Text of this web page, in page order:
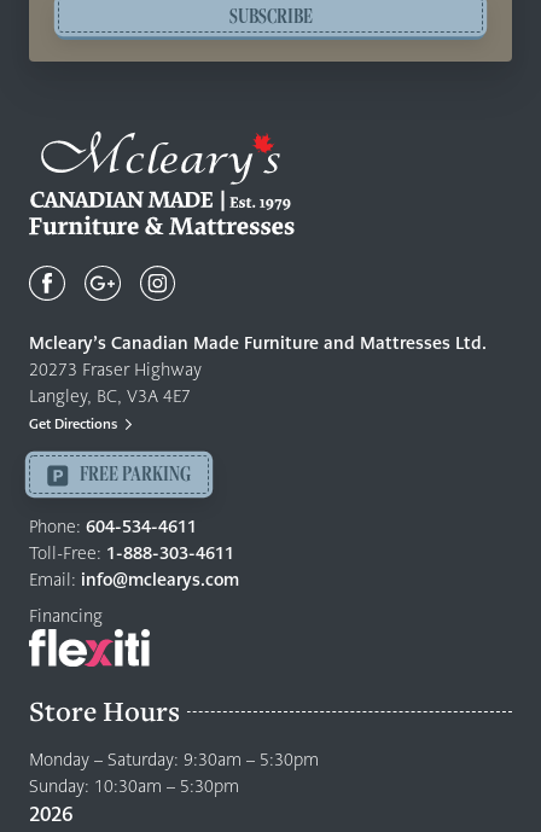
SUBSCRIBE
Canadian
Quality
Furniture
&
Mattresses
-
Return
to
home
page
Mcleary’s Canadian Made Furniture and Mattresses Ltd.
20273 Fraser Highway
Langley, BC, V3A 4E7
Get Directions
FREE PARKING
Phone: 604-534-4611
Toll-Free: 1-888-303-4611
Email: info@mclearys.com
Financing
Store Hours
Monday – Saturday: 9:30am – 5:30pm
Sunday: 10:30am – 5:30pm
2026